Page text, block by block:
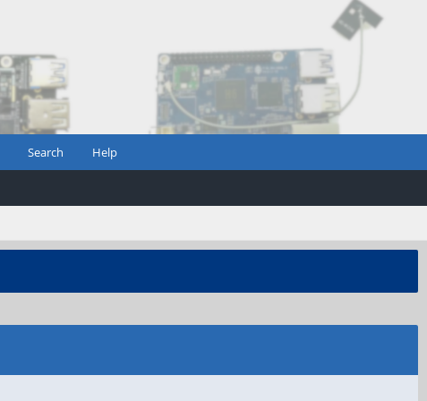
Search Help